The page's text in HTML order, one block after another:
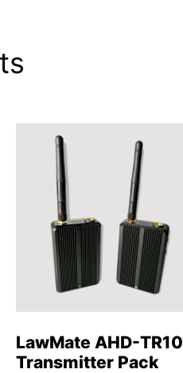
LawMate AHD-TR10
Transmitter Pack